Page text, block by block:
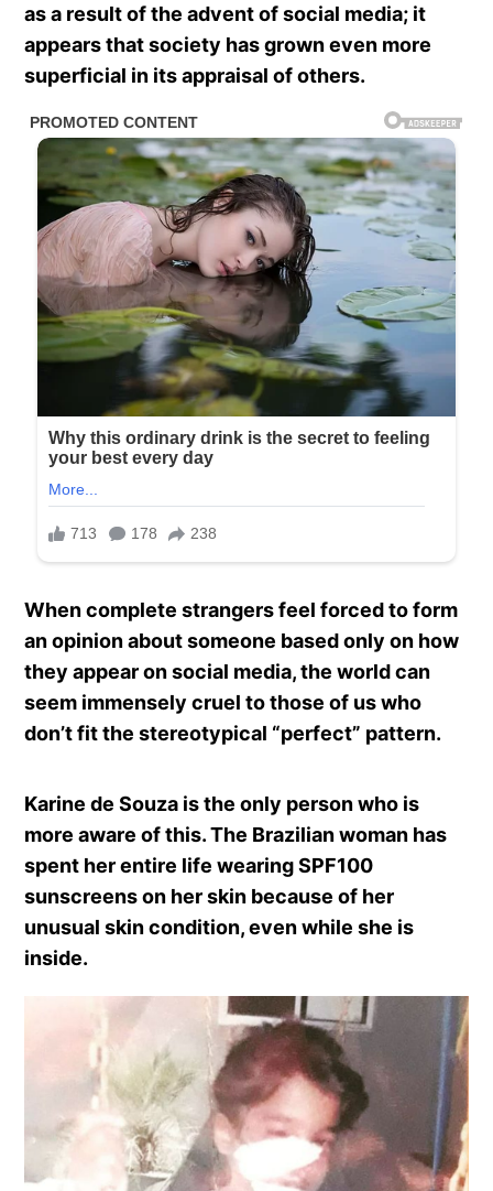
as a result of the advent of social media; it
appears that society has grown even more
superficial in its appraisal of others.
When complete strangers feel forced to form
an opinion about someone based only on how
they appear on social media, the world can
seem immensely cruel to those of us who
don’t fit the stereotypical “perfect” pattern.
Karine de Souza is the only person who is
more aware of this. The Brazilian woman has
spent her entire life wearing SPF100
sunscreens on her skin because of her
unusual skin condition, even while she is
inside.